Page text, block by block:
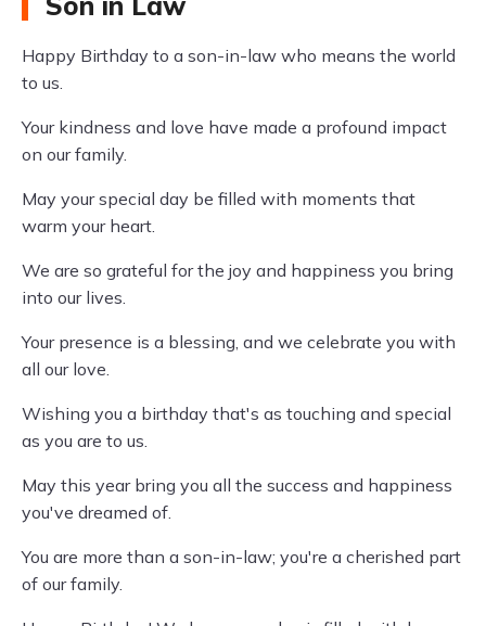
Happy Birthday to a son-in-law who means the world
to us.
Your kindness and love have made a profound impact
on our family.
May your special day be filled with moments that
warm your heart.
We are so grateful for the joy and happiness you bring
into our lives.
Your presence is a blessing, and we celebrate you with
all our love.
Wishing you a birthday that's as touching and special
as you are to us.
May this year bring you all the success and happiness
you've dreamed of.
You are more than a son-in-law; you're a cherished part
of our family.